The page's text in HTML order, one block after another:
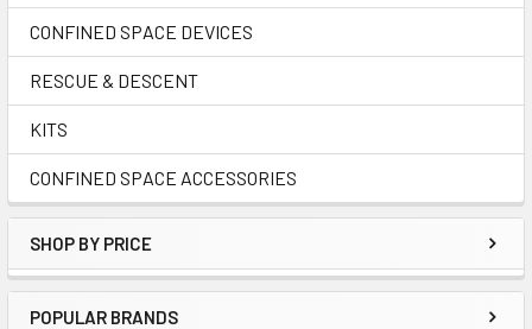
CONFINED SPACE DEVICES
RESCUE & DESCENT
KITS
CONFINED SPACE ACCESSORIES
SHOP BY PRICE
POPULAR BRANDS